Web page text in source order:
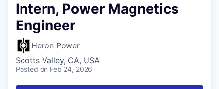
Intern, Power Magnetics
Engineer
Heron Power
Scotts Valley, CA, USA
Posted on Feb 24, 2026